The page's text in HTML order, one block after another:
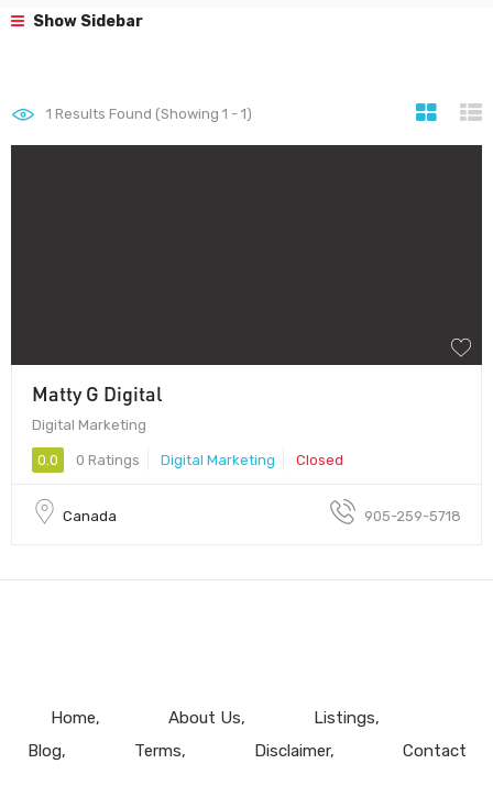
Show Sidebar
1 Results Found (Showing 1 - 1)
Matty G Digital
Digital Marketing
0.0 0 Ratings Digital Marketing Closed
Canada 905-259-5718
Home About Us
Listings
Blog
Terms Disclaimer Contact